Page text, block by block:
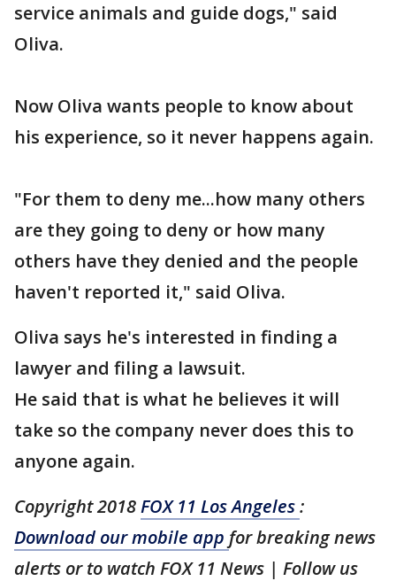
service animals and guide dogs," said
Oliva.
Now Oliva wants people to know about
his experience, so it never happens again.
"For them to deny me...how many others
are they going to deny or how many
others have they denied and the people
haven't reported it," said Oliva.
Oliva says he's interested in finding a
lawyer and filing a lawsuit.
He said that is what he believes it will
take so the company never does this to
anyone again.
Copyright 2018FOX 11 Los Angeles:
Download our mobile app for breaking news
alerts or to watch FOX 11 News | Follow us